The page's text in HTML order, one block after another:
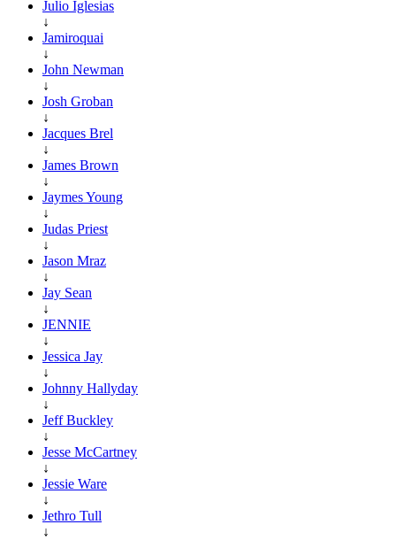
Julio Iglesias
↓
Jamiroquai
↓
John Newman
↓
Josh Groban
↓
Jacques Brel
↓
James Brown
↓
Jaymes Young
↓
Judas Priest
↓
Jason Mraz
↓
Jay Sean
↓
JENNIE
↓
Jessica Jay
↓
Johnny Hallyday
↓
Jeff Buckley
↓
Jesse McCartney
↓
Jessie Ware
↓
Jethro Tull
↓